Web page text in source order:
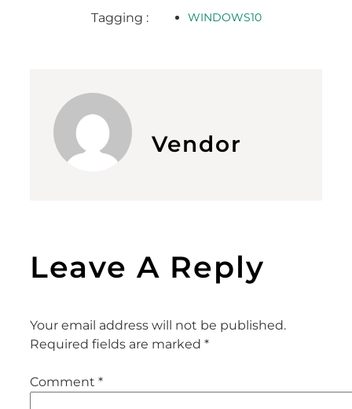
Tagging : WINDOWS10
Vendor
Leave A Reply
Your email address will not be published.
Required fields are marked *
Comment *